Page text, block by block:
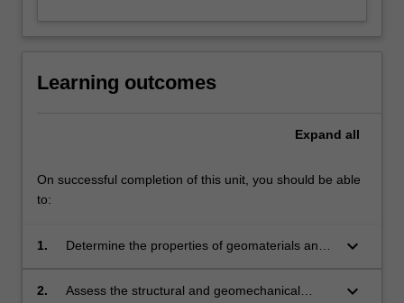
Learning outcomes
Expand all
On successful completion of this unit, you should be able
to:
1.
Determine the properties of geomaterials and
assessment of interaction.
keyboard_arrow_down
2.
Assess the structural and geomechanical
keyboard_arrow_down